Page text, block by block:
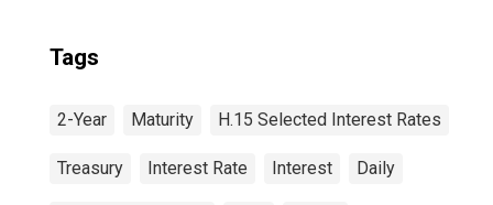
Tags
2-Year Maturity H.15 Selected Interest Rates
Treasury Interest Rate Interest Daily